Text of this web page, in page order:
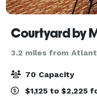
3.2 miles from
70 Capacity
$1,125 to $2,225